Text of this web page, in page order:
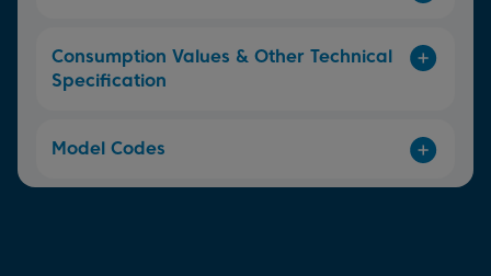
Consumption Values & Other Technical
Specification
Model Codes